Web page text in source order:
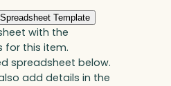
Template
with the
for this item.
spreadsheet below.
add details in the